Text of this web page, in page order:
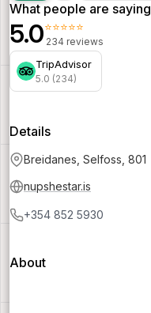
What people are saying
5.0⭐⭐⭐⭐⭐
234 reviews
TripAdvisor
5.0 (234)
Details
Breidanes, Selfoss, 801
nupshestar.is
+354 852 5930
About